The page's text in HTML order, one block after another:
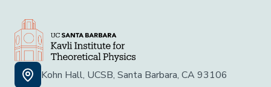
Kohn Hall, UCSB, Santa Barbara, CA 93106